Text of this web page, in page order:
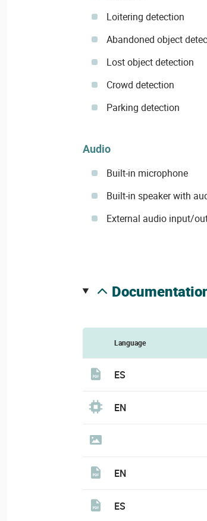
Loitering detection
Abandoned object
Lost object detection
Crowd detection
Parking detection
Audio
Built-in microphone
Built-in speaker with
External audio input/
Language
ES
EN
EN
ES